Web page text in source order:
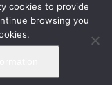
Qualificada
cookies to provide
browsing you